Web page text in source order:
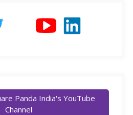
Panda India's YouTube
Channel